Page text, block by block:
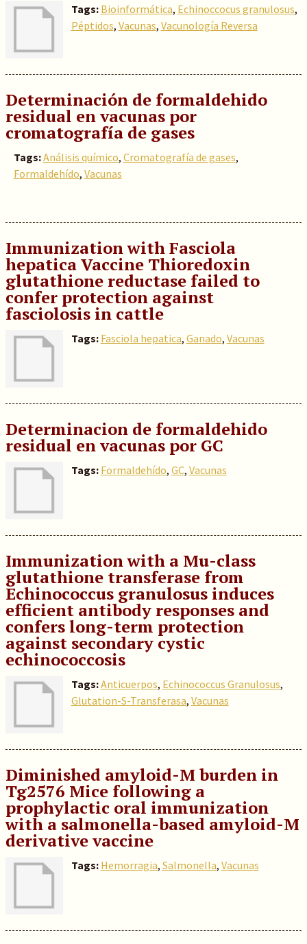
Tags: Bioinformática, Echinoccocus granulosus,
Péptidos, Vacunas, Vacunología Reversa
Determinación de formaldehido
residual en vacunas por
cromatografía de gases
Tags:Análisis químico, Cromatografía de gases,
Formaldehído, Vacunas
Immunization with Fasciola
hepatica Vaccine Thioredoxin
glutathione reductase failed to
confer protection against
fasciolosis in cattle
Tags: Fasciola hepatica, Ganado, Vacunas
Determinacion de formaldehido
residual en vacunas por GC
Tags: Formaldehído, GC, Vacunas
Immunization with a Mu-class
glutathione transferase from
Echinococcus granulosus induces
efficient antibody responses and
confers long-term protection
against secondary cystic
echinococcosis
Tags:Anticuerpos, Echinococcus Granulosus,
Glutation-S-Transferasa, Vacunas
Diminished amyloid-M burden in
Tg2576 Mice following a
prophylactic oral immunization
with a salmonella-based amyloid-M
derivative vaccine
Tags: Hemorragia, Salmonella, Vacunas